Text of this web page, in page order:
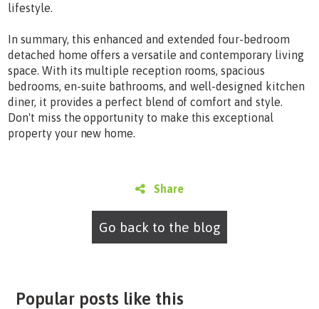
lifestyle.
In summary, this enhanced and extended four-bedroom
detached home offers a versatile and contemporary living
space. With its multiple reception rooms, spacious
bedrooms, en-suite bathrooms, and well-designed kitchen
diner, it provides a perfect blend of comfort and style.
Don't miss the opportunity to make this exceptional
property your new home.
Share
Go back to the blog
Popular posts like this